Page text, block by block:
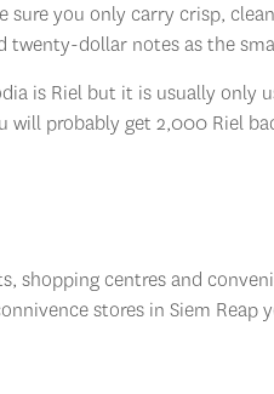
sure you only carry crisp,
twenty-dollar notes as the
is Riel but it is usually only
will probably get 2,000 Riel
shopping centres and
stores in Siem